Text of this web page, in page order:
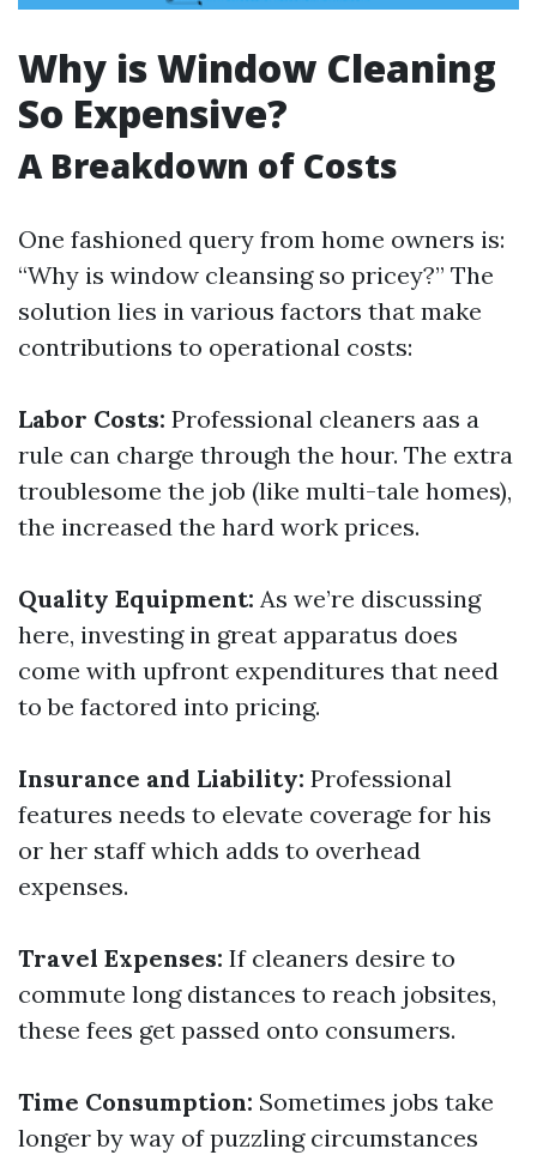
Why is Window Cleaning
So Expensive?
A Breakdown of Costs
One fashioned query from home owners is:
“Why is window cleansing so pricey?” The
solution lies in various factors that make
contributions to operational costs:
Labor Costs: Professional cleaners aas a
rule can charge through the hour. The extra
troublesome the job (like multi-tale homes),
the increased the hard work prices.
Quality Equipment: As we’re discussing
here, investing in great apparatus does
come with upfront expenditures that need
to be factored into pricing.
Insurance and Liability: Professional
features needs to elevate coverage for his
or her staff which adds to overhead
expenses.
Travel Expenses: If cleaners desire to
commute long distances to reach jobsites,
these fees get passed onto consumers.
Time Consumption: Sometimes jobs take
longer by way of puzzling circumstances